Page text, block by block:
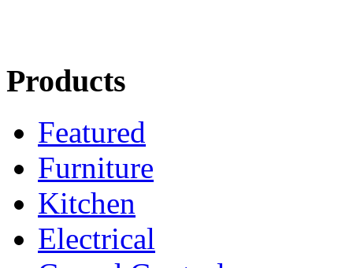
Products
Featured
Furniture
Kitchen
Electrical